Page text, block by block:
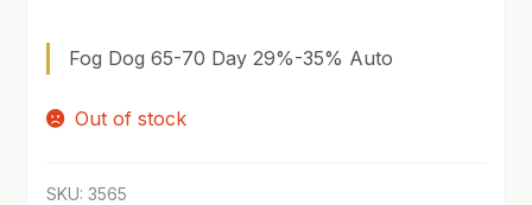
SHIPPING & RETURNS
SHOP
TERMS & CONDITIONS
Fog Dog 65-70 Day 29%-35% Auto
Out of stock
SKU: 3565